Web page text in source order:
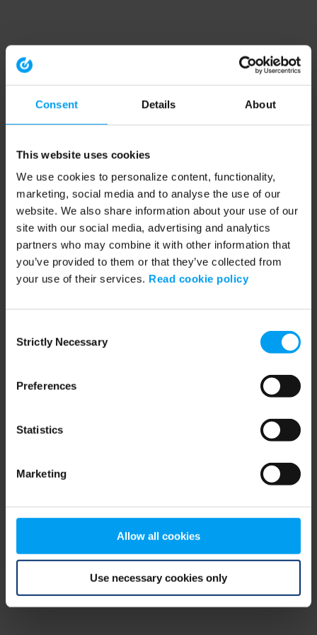
Consent Details About
This website uses cookies
We use cookies to personalize content, functionality,
marketing, social media and to analyse the use of our
website. We also share information about your use of our
site with our social media, advertising and analytics
partners who may combine it with other information that
you’ve provided to them or that they’ve collected from
your use of their services. Read cookie policy
Selection
Strictly Necessary
Preferences
Statistics
Marketing
Allow all cookies
Use necessary cookies only